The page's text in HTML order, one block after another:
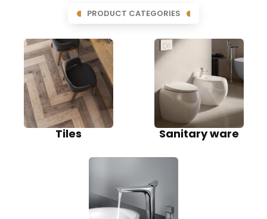
PRODUCT CATEGORIES
Tiles Sanitary ware